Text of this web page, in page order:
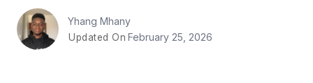
Yhang Mhany
Updated On February 25, 2026